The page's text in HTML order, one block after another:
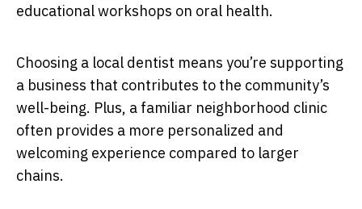
educational workshops on oral health.
Choosing a local dentist means you’re supporting
a business that contributes to the community’s
well-being. Plus, a familiar neighborhood clinic
often provides a more personalized and
welcoming experience compared to larger
chains.